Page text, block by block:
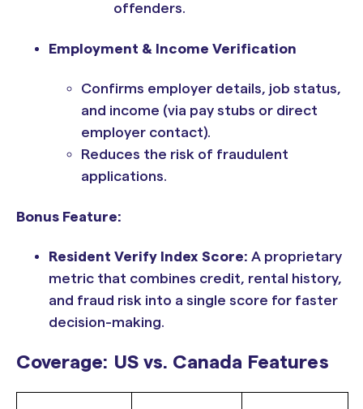
offenders.
Employment & Income Verification
Confirms employer details, job status,
and income (via pay stubs or direct
employer contact).
Reduces the risk of fraudulent
applications.
Bonus Feature:
Resident Verify Index Score: A proprietary
metric that combines credit, rental history,
and fraud risk into a single score for faster
decision-making.
Coverage: US vs. Canada Features